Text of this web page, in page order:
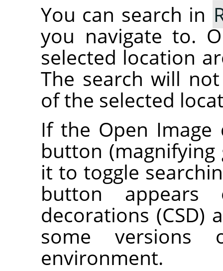
You can search in
you navigate to.
selected location
The search will
of the selected
If the Open Image
button (magnifying
it to toggle
button appears
decorations (CSD)
some versions
environment.